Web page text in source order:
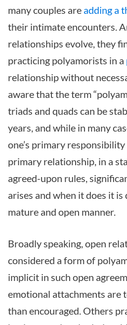
many couples are adding a
their intimate encounters.
relationships evolve, they
practicing polyamorists in a
relationship without
aware that the term
triads and quads can be
years, and while in many
one’s primary
primary relationship, in a
agreed-upon rules,
arises and when it does it is
mature and open manner.
Broadly speaking, open
considered a form of
implicit in such open
emotional attachments are
than encouraged. Others